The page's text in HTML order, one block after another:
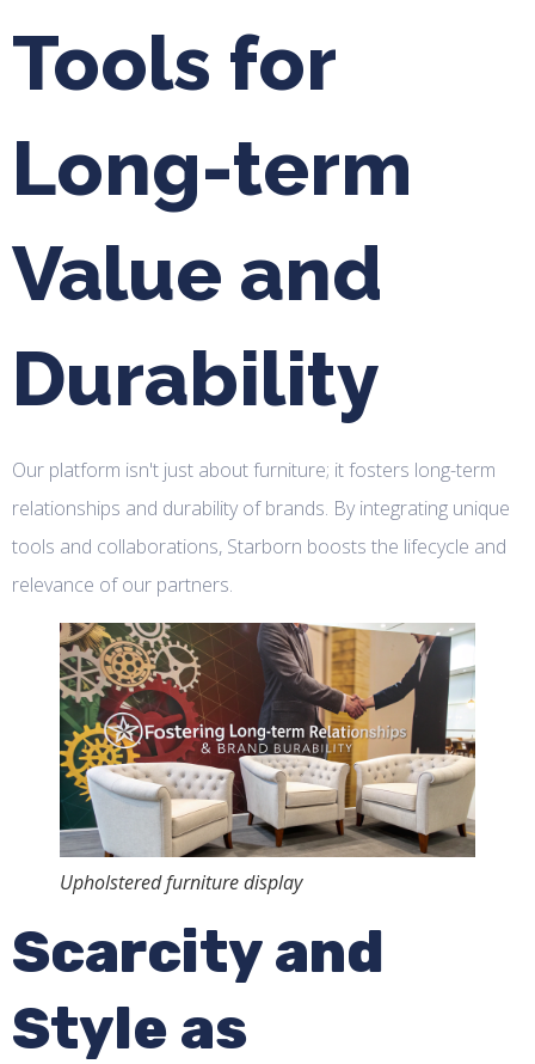
Tools for
Long-term
Value and
Durability
Our platform isn't just about furniture; it fosters long-term
relationships and durability of brands. By integrating unique
tools and collaborations, Starborn boosts the lifecycle and
relevance of our partners.
Upholstered furniture display
Scarcity and
Style as